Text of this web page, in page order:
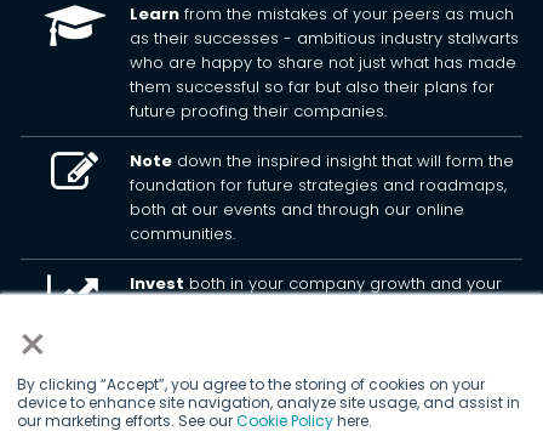
×
By clicking “Accept”, you agree to the storing of cookies on your
device to enhance site navigation, analyze site usage, and assist in
our marketing efforts. See ourCookie Policyhere.
Learnfrom the mistakes of your peers as much
as their successes - ambitious industry stalwarts
who are happy to share not just what has made
them successful so far but also their plans for
future proofing their companies.
Notedown the inspired insight that will form the
foundation for future strategies and roadmaps,
both at our events and through our online
communities.
Invest both in your company growth and your
© 2026Kisaco Research.